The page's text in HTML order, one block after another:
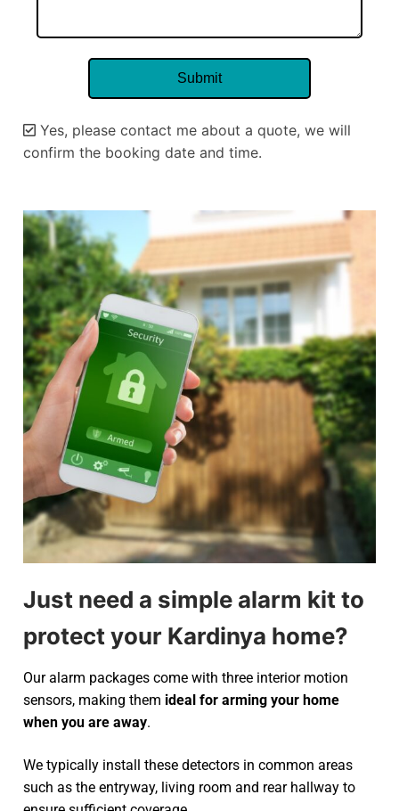
Yes, please contact me about a quote, we will
confirm the booking date and time.
Just need a simple alarm kit to
protect your Kardinya home?
Our alarm packages come with three interior motion
sensors, making them ideal for arming your home
when you are away.
We typically install these detectors in common areas
such as the entryway, living room and rear hallway to